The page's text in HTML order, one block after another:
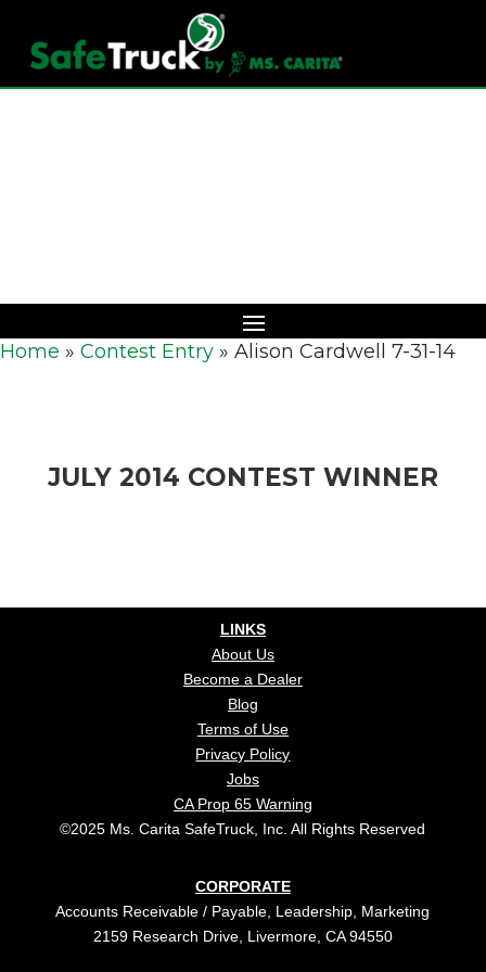
Home » Contest Entry » Alison Cardwell 7-31-14
JULY 2014 CONTEST WINNER
LINKS
About Us
Become a Dealer
Blog
Terms of Use
Privacy Policy
Jobs
CA Prop 65 Warning
©2025 Ms. Carita SafeTruck, Inc. All Rights Reserved
CORPORATE
Accounts Receivable / Payable, Leadership, Marketing
2159 Research Drive, Livermore, CA 94550